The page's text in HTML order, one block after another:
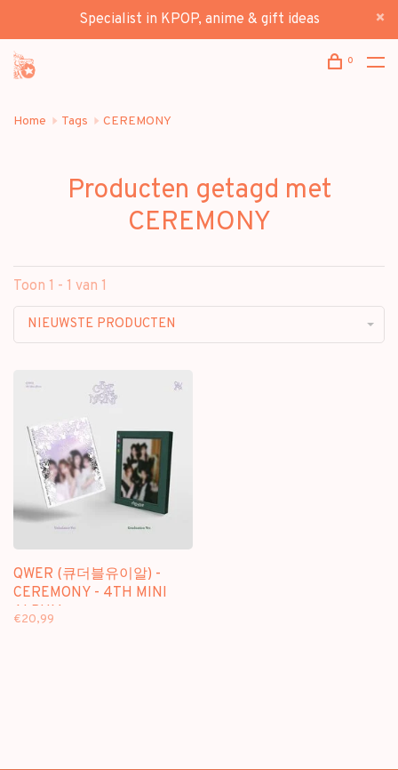
Specialist in KPOP, anime & gift ideas
0
Home Tags CEREMONY
Producten getagd met
CEREMONY
Toon 1 - 1 van 1
NIEUWSTE PRODUCTEN
QWER (큐더블유이알) -
CEREMONY - 4TH MINI
ALBUM
€20,99